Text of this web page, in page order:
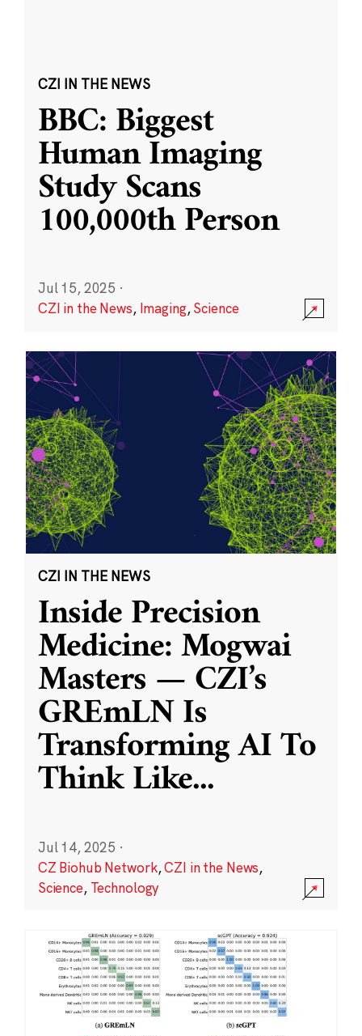
CZI IN THE NEWS
BBC: Biggest
Human Imaging
Study Scans
100,000th Person
Jul 15, 2025 ·
CZI in the News, Imaging,Science
CZI IN THE NEWS
Inside Precision
Medicine: Mogwai
Masters — CZI’s
GREmLN Is
Transforming AI To
Think Like...
Jul 14, 2025 ·
CZ Biohub Network,CZI in the News,
Science, Technology